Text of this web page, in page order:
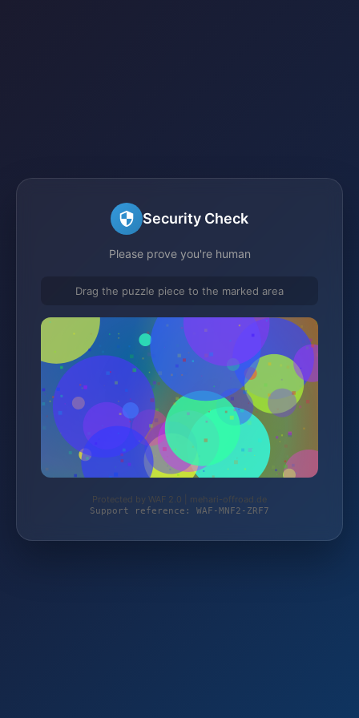
Security Check
Please prove you're human
Drag the puzzle piece to the marked area
Protected by WAF 2.0 | mehari-offroad.de
Support reference: WAF-MNF2-ZRF7